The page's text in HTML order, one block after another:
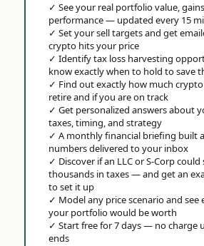
✓ See your real portfolio value,
performance — updated every 15
✓ Set your sell targets and get
crypto hits your price
✓ Identify tax loss harvesting
know exactly when to hold to save
✓ Find out exactly how much
retire and if you are on track
✓ Get personalized answers about
taxes, timing, and strategy
✓ A monthly financial briefing built
numbers delivered to your inbox
✓ Discover if an LLC or S-Corp could
thousands in taxes — and get an
to set it up
✓ Model any price scenario and see
your portfolio would be worth
✓ Start free for 7 days — no charge
ends